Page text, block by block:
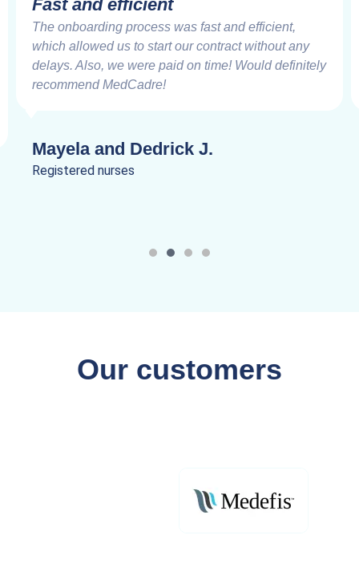
Fast and efficient
The onboarding process was fast and efficient,
which allowed us to start our contract without any
delays. Also, we were paid on time! Would definitely
recommend MedCadre!
Mayela and Dedrick J.
Registered nurses
Our customers